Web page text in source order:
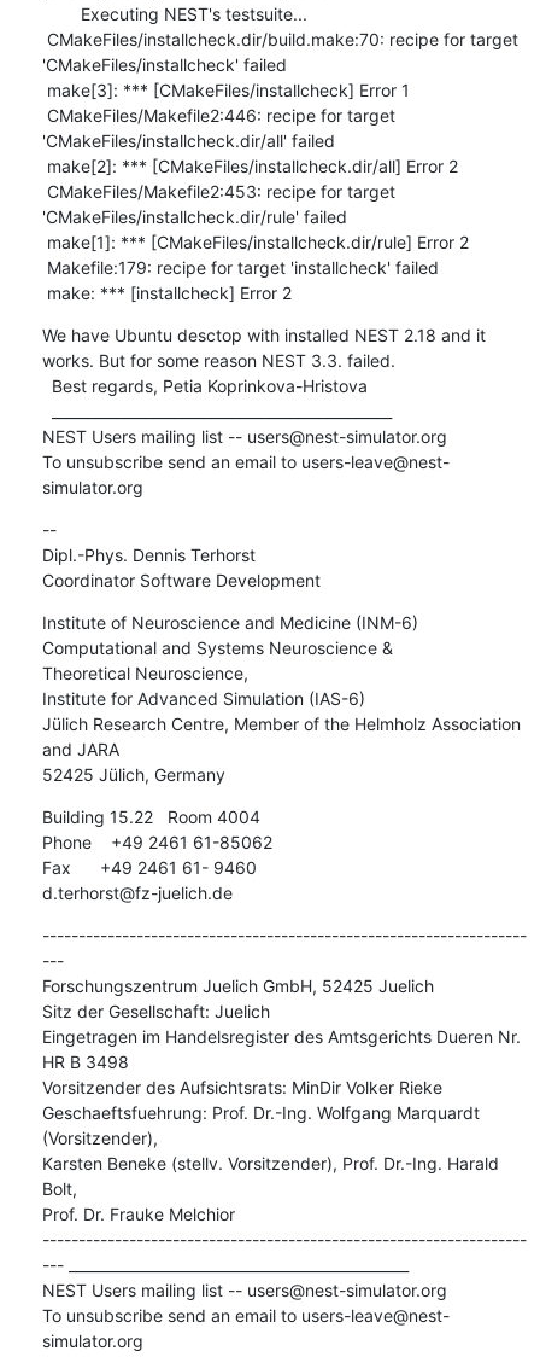
'CMakeFiles/installcheck' failed
'CMakeFiles/installcheck.dir/all' failed
'CMakeFiles/installcheck.dir/rule' failed
make: *** [installcheck] Error 2
We have Ubuntu desctop with installed NEST 2.18 and it
works. But for some reason NEST 3.3. failed.
NEST Users mailing list -- users@nest-simulator.org
To unsubscribe send an email to users-leave@nest-
simulator.org
--
Dipl.-Phys. Dennis Terhorst
Coordinator Software Development
Institute of Neuroscience and Medicine (INM-6)
Computational and Systems Neuroscience &
Theoretical Neuroscience,
Institute for Advanced Simulation (IAS-6)
Jülich Research Centre, Member of the Helmholz Association
and JARA
52425 Jülich, Germany
Building 15.22   Room 4004
Phone    +49 2461 61-85062
Fax      +49 2461 61- 9460
d.terhorst@fz-juelich.de
-------------------------------------------------------------------
---
Forschungszentrum Juelich GmbH, 52425 Juelich
Sitz der Gesellschaft: Juelich
Eingetragen im Handelsregister des Amtsgerichts Dueren Nr.
HR B 3498
Vorsitzender des Aufsichtsrats: MinDir Volker Rieke
Geschaeftsfuehrung: Prof. Dr.-Ing. Wolfgang Marquardt
(Vorsitzender),
Karsten Beneke (stellv. Vorsitzender), Prof. Dr.-Ing. Harald
Bolt,
Prof. Dr. Frauke Melchior
-------------------------------------------------------------------
--- _______________________________________________
NEST Users mailing list -- users@nest-simulator.org
To unsubscribe send an email to users-leave@nest-
simulator.org